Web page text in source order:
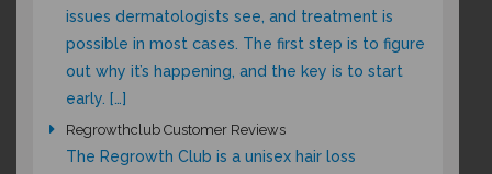
issues dermatologists see, and treatment is
possible in most cases. The first step is to figure
out why it’s happening, and the key is to start
early. […]
Regrowthclub Customer Reviews
The Regrowth Club is a unisex hair loss